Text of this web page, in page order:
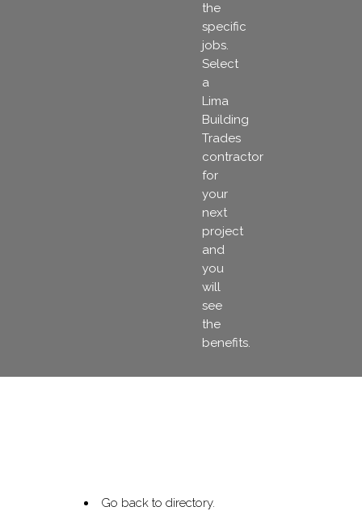
the
specific
jobs.
Select
a
Lima
Building
Trades
contractor
for
your
next
project
and
you
will
see
the
benefits.
Go back to directory.